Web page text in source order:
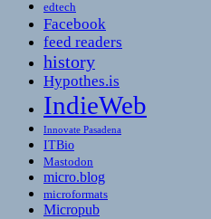
edtech
Facebook
feed readers
history
Hypothes.is
IndieWeb
Innovate Pasadena
ITBio
Mastodon
micro.blog
microformats
Micropub